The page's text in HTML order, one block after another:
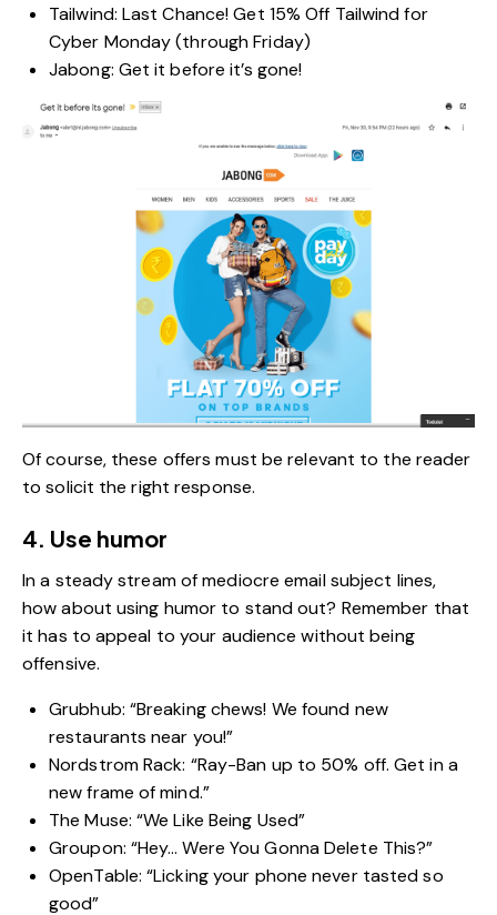
Tailwind: Last Chance! Get 15% Off Tailwind for
Cyber Monday (through Friday)
Jabong: Get it before it’s gone!
Of course, these offers must be relevant to the reader
to solicit the right response.
4. Use humor
In a steady stream of mediocre email subject lines,
how about using humor to stand out? Remember that
it has to appeal to your audience without being
offensive.
Grubhub: “Breaking chews! We found new
restaurants near you!”
Nordstrom Rack: “Ray-Ban up to 50% off. Get in a
new frame of mind.”
The Muse: “We Like Being Used”
Groupon: “Hey… Were You Gonna Delete This?”
OpenTable: “Licking your phone never tasted so
good”